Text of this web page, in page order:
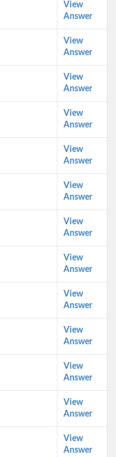
View
Answer
View
Answer
View
Answer
View
Answer
View
Answer
View
Answer
View
Answer
View
Answer
View
Answer
View
Answer
View
Answer
View
Answer
View
Answer